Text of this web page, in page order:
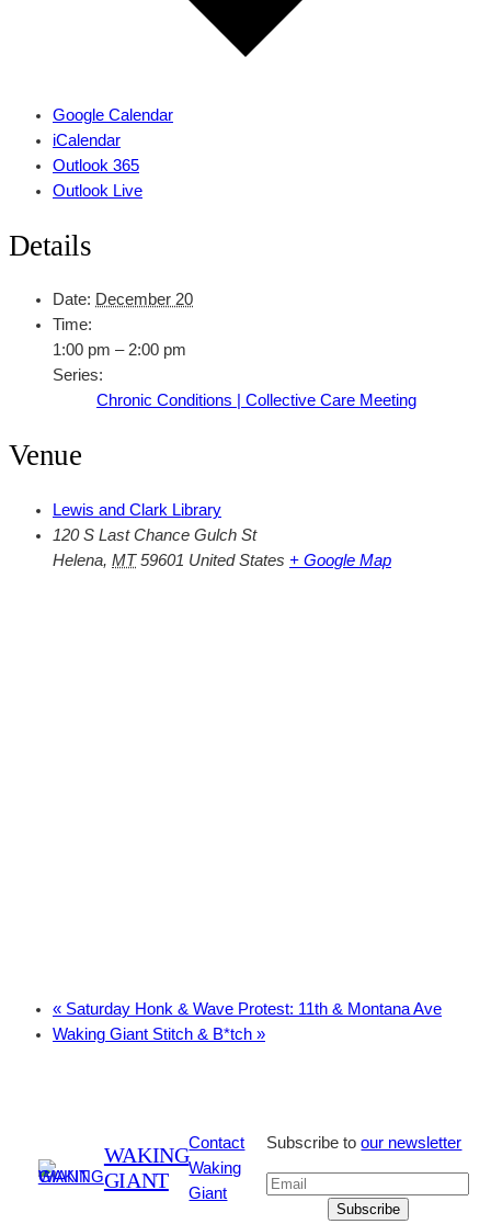
Google Calendar
iCalendar
Outlook 365
Outlook Live
Details
Date: December 20
Time:
1:00 pm – 2:00 pm
Series:
Chronic Conditions | Collective Care Meeting
Venue
Lewis and Clark Library
120 S Last Chance Gulch St
Helena, MT 59601 United States + Google Map
« Saturday Honk & Wave Protest: 11th & Montana Ave
Waking Giant Stitch & B*tch »
WAKING
GIANT
Contact
Waking
Giant
Subscribe toour newsletter